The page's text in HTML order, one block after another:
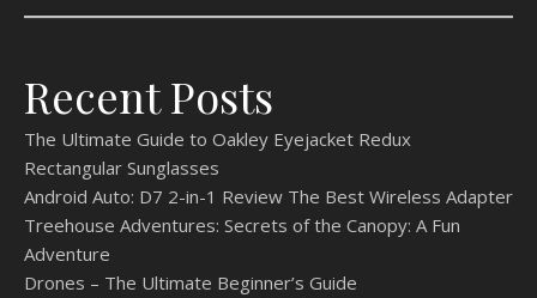
Recent Posts
The Ultimate Guide to Oakley Eyejacket Redux
Rectangular Sunglasses
Android Auto: D7 2-in-1 Review The Best Wireless Adapter
Treehouse Adventures: Secrets of the Canopy: A Fun
Adventure
Drones – The Ultimate Beginner’s Guide